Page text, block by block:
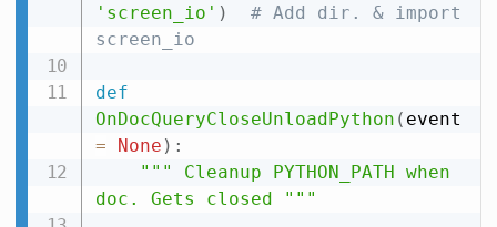
'screen_io' )
# Add dir. & import
screen_io
def
OnDocQueryCloseUnloadPython (
=
None ) :
""" Cleanup PYTHON_PATH when
doc. Gets closed """